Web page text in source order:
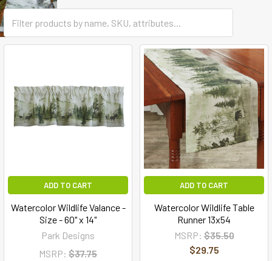
ADD TO CART
Watercolor Wildlife Valance -
Size - 60" x 14"
Park Designs
MSRP: $37.75
ADD TO CART
Watercolor Wildlife Table
Runner 13x54
MSRP: $35.50
$29.75